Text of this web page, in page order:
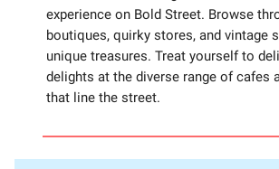
experience on Bold Street. Browse
boutiques, quirky stores, and vintage
unique treasures. Treat yourself to
delights at the diverse range of cafes
that line the street.